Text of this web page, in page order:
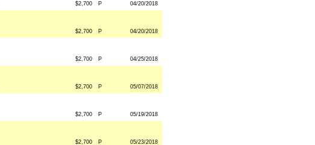
$2,700 P 04/20/2018
$2,700 P 04/20/2018
$2,700 P 04/25/2018
$2,700 P 05/07/2018
$2,700 P 05/19/2018
$2,700 P 05/23/2018